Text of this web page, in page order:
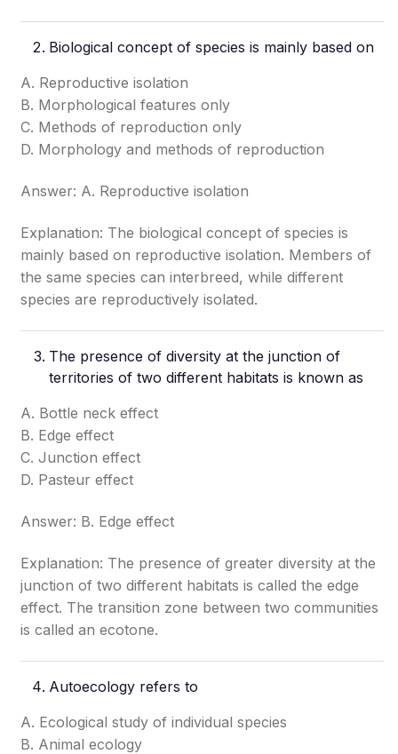
Biological concept of species is mainly based on
A. Reproductive isolation
B. Morphological features only
C. Methods of reproduction only
D. Morphology and methods of reproduction
Answer: A. Reproductive isolation
Explanation: The biological concept of species is
mainly based on reproductive isolation. Members of
the same species can interbreed, while different
species are reproductively isolated.
The presence of diversity at the junction of
territories of two different habitats is known as
A. Bottle neck effect
B. Edge effect
C. Junction effect
D. Pasteur effect
Answer: B. Edge effect
Explanation: The presence of greater diversity at the
junction of two different habitats is called the edge
effect. The transition zone between two communities
is called an ecotone.
Autoecology refers to
A. Ecological study of individual species
B. Animal ecology